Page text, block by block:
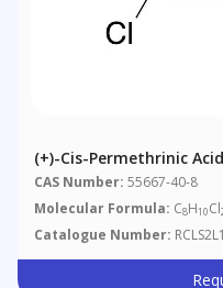
(+)-Cis-Permethrinic Acid
CAS Number: 55667-40-8
Molecular Formula: C8H10Cl
Catalogue Number: